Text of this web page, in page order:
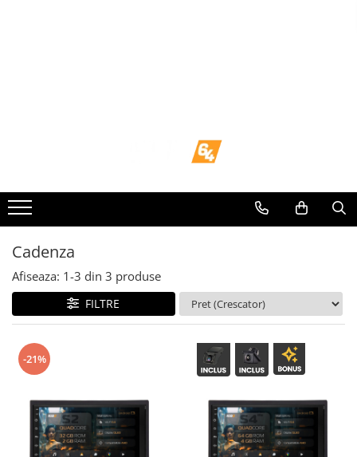
Volkswagen
Mercedes Benz
Ford
Skoda
Dacia
Cadenza
Afiseaza: 1-3 din 3 produse
FILTRE
-21%